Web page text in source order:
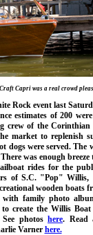
Capri was a real crowd
Rock event last
estimates of 200
crew of the Corinthian
market to replenish
dogs were served. The
was enough breeze
rides for the
of S.C. "Pop" Willis,
wooden boats
with family photo
create the Willis
photos here. Read
Varner here.